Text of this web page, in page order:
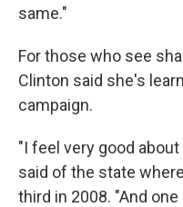
same."
For those who see
Clinton said she's
campaign.
"I feel very good
said of the state
third in 2008. "And